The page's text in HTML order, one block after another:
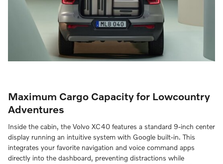
Maximum Cargo Capacity for Lowcountry
Adventures
Inside the cabin, the Volvo XC40 features a standard 9-inch center
display running an intuitive system with Google built-in. This
integrates your favorite navigation and voice command apps
directly into the dashboard, preventing distractions while